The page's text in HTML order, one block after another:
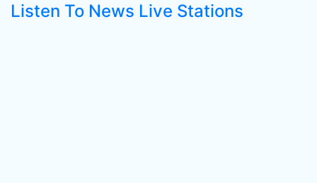
Listen To News Live Stations